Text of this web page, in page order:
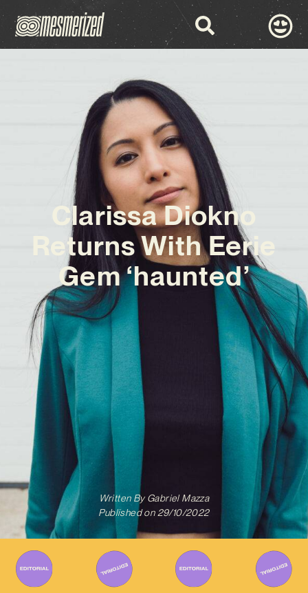
Clarissa Diokno
Returns With Eerie
Gem ‘haunted’
Written ByGabriel Mazza
Published on 29/10/2022